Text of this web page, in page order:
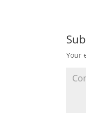
Your